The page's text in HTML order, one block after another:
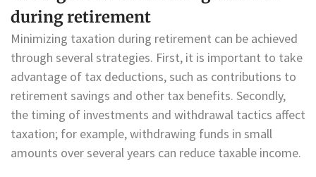
during retirement
Minimizing taxation during retirement can be achieved
through several strategies. First, it is important to take
advantage of tax deductions, such as contributions to
retirement savings and other tax benefits. Secondly,
the timing of investments and withdrawal tactics affect
taxation; for example, withdrawing funds in small
amounts over several years can reduce taxable income.